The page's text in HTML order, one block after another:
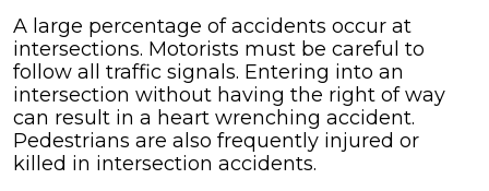
A large percentage of accidents occur at
intersections. Motorists must be careful to
follow all traffic signals. Entering into an
intersection without having the right of way
can result in a heart wrenching accident.
Pedestrians are also frequently injured or
killed in intersection accidents.